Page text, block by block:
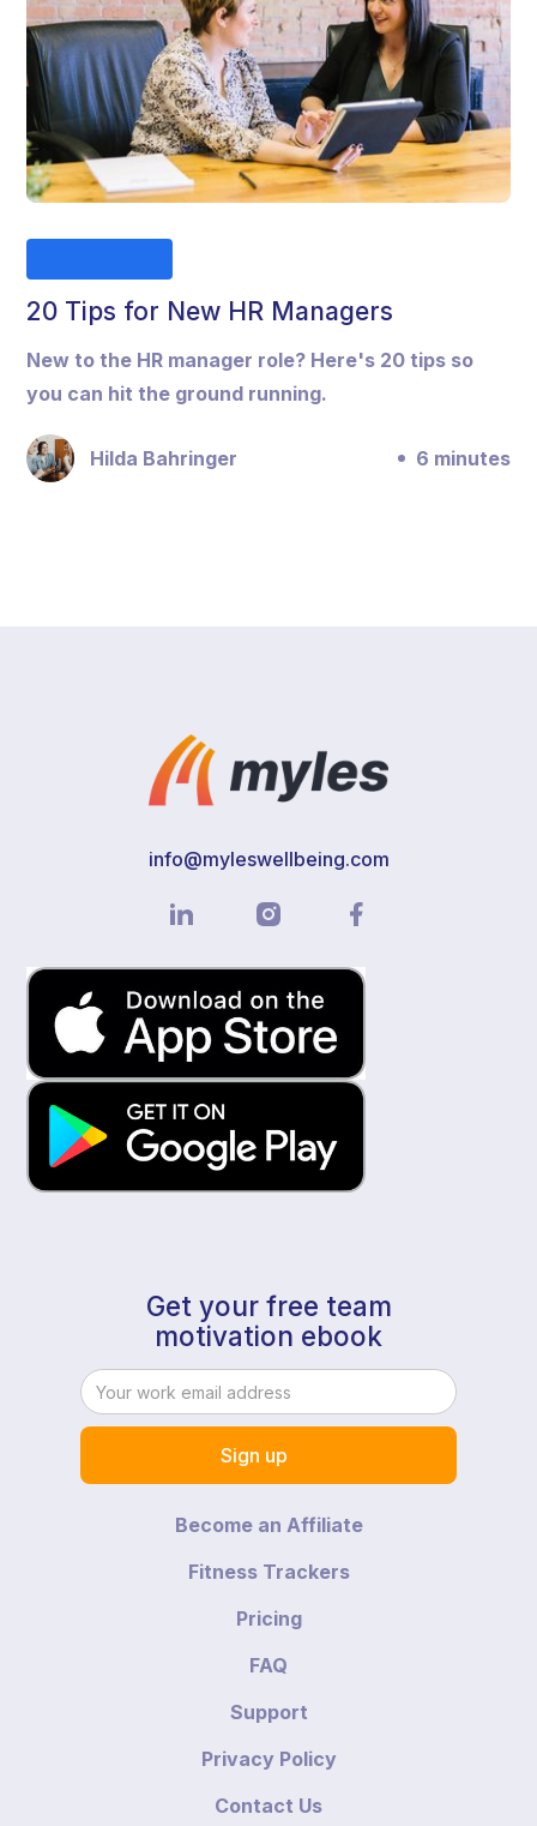
20 Tips for New HR Managers
New to the HR manager role? Here's 20 tips so
you can hit the ground running.
Hilda Bahringer 6 minutes
info@myleswellbeing.com
Get your free team
motivation ebook
Become an Affiliate
Fitness Trackers
Pricing
FAQ
Support
Privacy Policy
Contact Us